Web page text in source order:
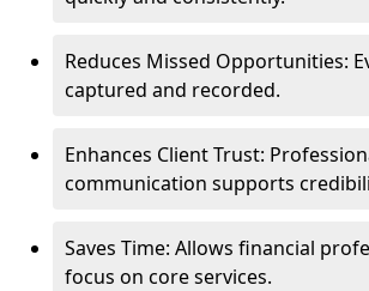
Reduces Missed Opportunities:
captured and recorded.
Enhances Client Trust:
communication supports
Saves Time: Allows financial
focus on core services.